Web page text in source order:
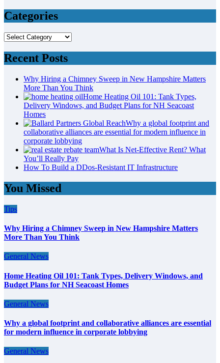
Categories
Categories
Recent Posts
Why Hiring a Chimney Sweep in New Hampshire Matters
More Than You Think
Home Heating Oil 101: Tank Types,
Delivery Windows, and Budget Plans for NH Seacoast
Homes
Why a global footprint and
collaborative alliances are essential for modern influence in
corporate lobbying
What Is Net-Effective Rent? What
You’ll Really Pay
How To Build a DDos-Resistant IT Infrastructure
You Missed
Tips
Why Hiring a Chimney Sweep in New Hampshire Matters
More Than You Think
General News
Home Heating Oil 101: Tank Types, Delivery Windows, and
Budget Plans for NH Seacoast Homes
General News
Why a global footprint and collaborative alliances are essential
for modern influence in corporate lobbying
General News